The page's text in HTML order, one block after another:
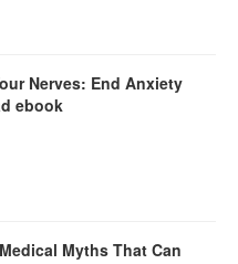
Nerves: End Anxiety
ebook
Myths That Can